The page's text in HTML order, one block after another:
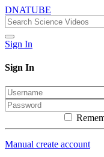
DNATUBE
Sign In
Sign In
Manual create account